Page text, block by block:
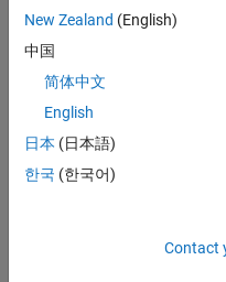
Experienced
Results
New Zealand (English)
中国
简体中文
English
日本 (日本語)
한국 (한국어)
Contact